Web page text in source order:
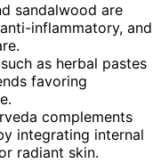
sandalwood are
inflammatory, and
as herbal pastes
favoring
complements
integrating internal
radiant skin.